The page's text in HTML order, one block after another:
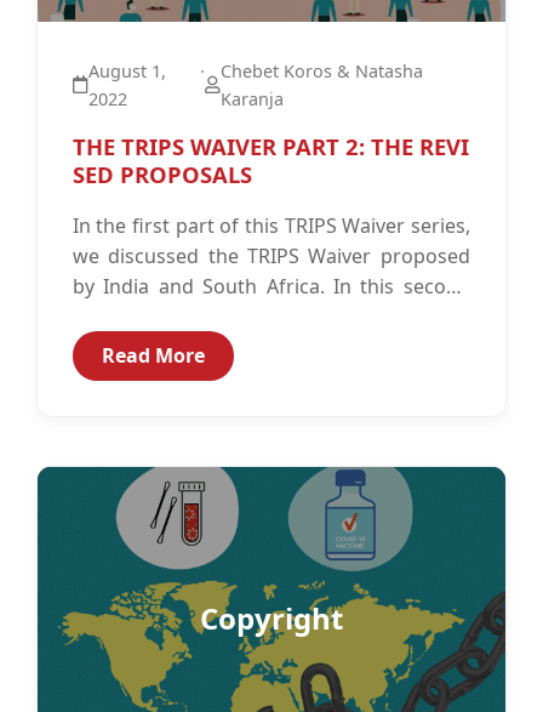
August 1,
2022
·
Chebet Koros & Natasha
Karanja
THE TRIPS WAIVER PART 2: THE REVI
SED PROPOSALS
In the first part of this TRIPS Waiver series,
we discussed the TRIPS Waiver proposed
by India and South Africa. In this second
Read More
Copyright